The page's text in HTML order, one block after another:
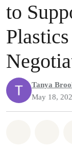
to
Tanya
May 18,